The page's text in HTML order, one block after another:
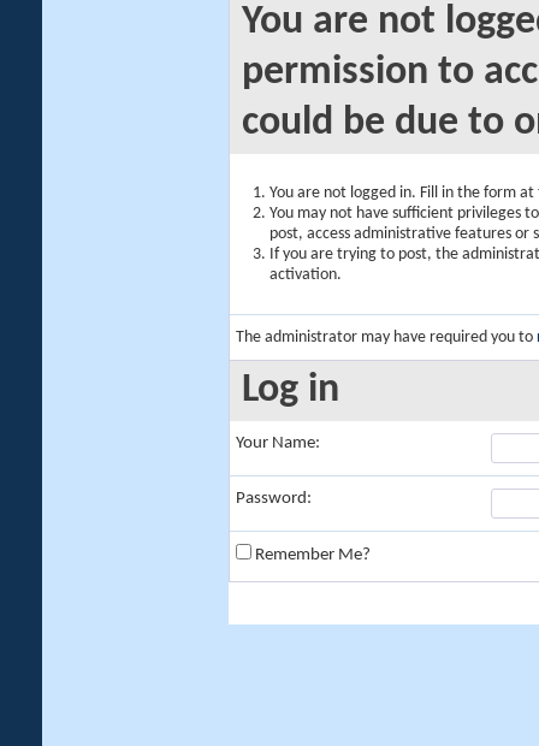
You are not
permission to
could be due to
You are not logged in. Fill in the form
You may not have sufficient privileges
post, access administrative features or
If you are trying to post, the
activation.
The administrator may have required you to
Log in
Your Name:
Password:
Remember Me?